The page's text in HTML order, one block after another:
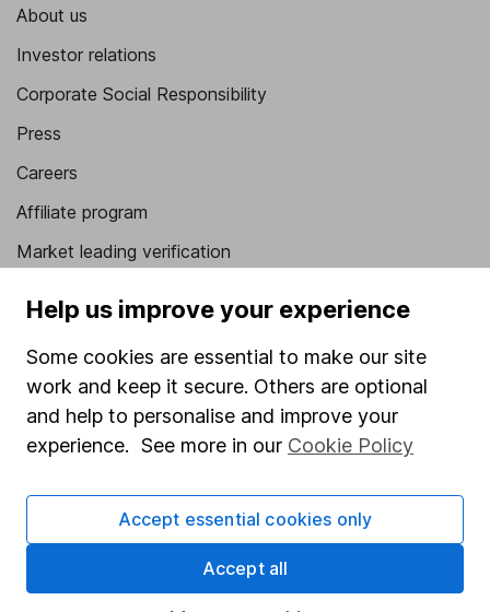
About us
Investor relations
Corporate Social Responsibility
Press
Careers
Affiliate program
Market leading verification
Stocks and Shares ISA
SIPP
Fund dealing
Share Exchange
Pension drawdown
Help us improve your experience
Some cookies are essential to make our site
work and keep it secure. Others are optional
and help to personalise and improve your
experience. See more in our Cookie Policy
Accept essential cookies only
Accept all